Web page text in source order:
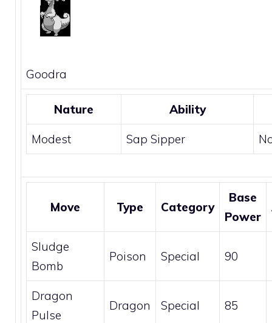
Goodra
Nature Ability
Modest Sap Sipper
Move Type Category
Base
Power
Sludge
Bomb
Poison Special 90
Dragon
Pulse
Dragon Special 85